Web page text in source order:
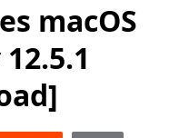
macOS